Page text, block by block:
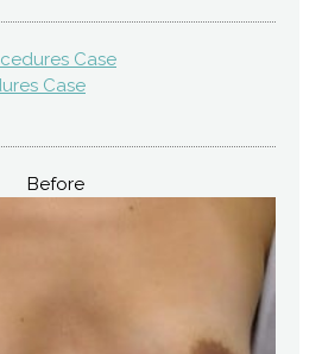
Case
Case
Before